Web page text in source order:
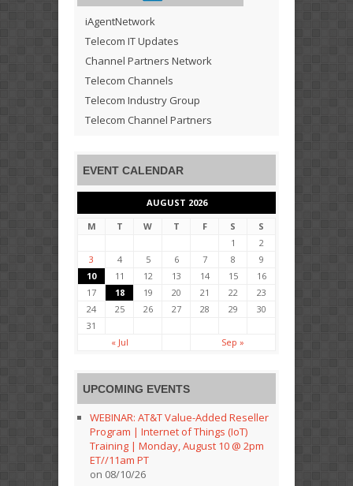
iAgentNetwork
Telecom IT Updates
Channel Partners Network
Telecom Channels
Telecom Industry Group
Telecom Channel Partners
EVENT CALENDAR
AUGUST 2026
M
T W T F S
S
1
2
3
4 5 6 7 8
9
10
11 12 13 14 15
16
17
18 19 20 21 22
23
24
25 26 27 28 29
30
31
« Jul
Sep »
UPCOMING EVENTS
WEBINAR: AT&T Value-Added Reseller
Program | Internet of Things (IoT)
Training | Monday, August 10 @ 2pm
ET//11am PT
on 08/10/26